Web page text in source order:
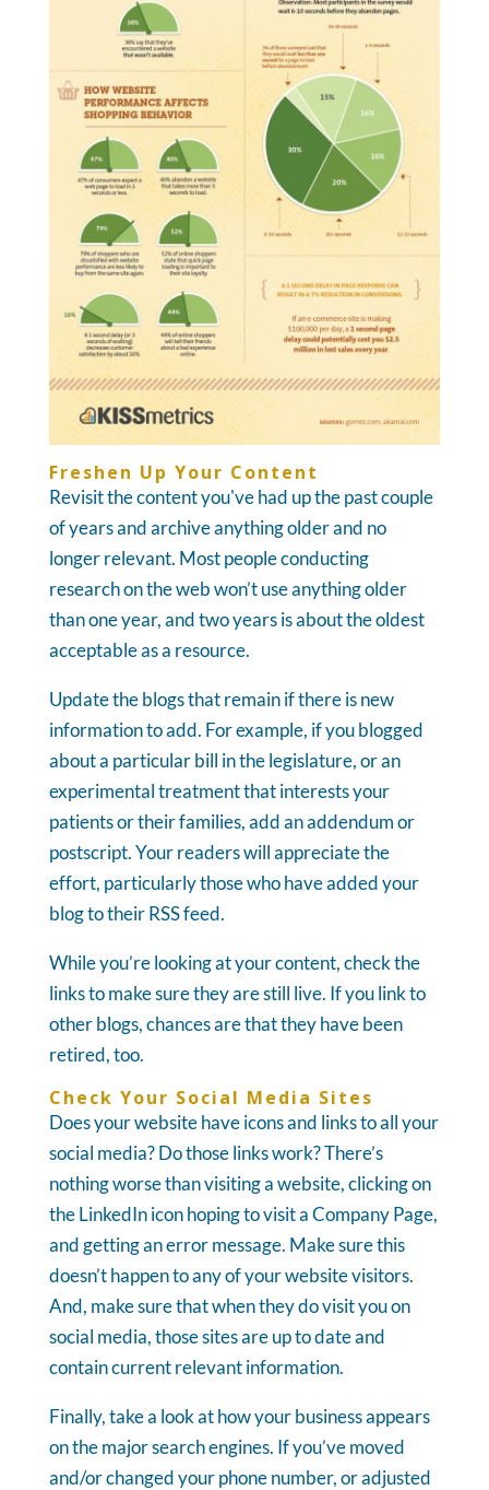
Freshen Up Your Content
Revisit the content you've had up the past couple
of years and archive anything older and no
longer relevant. Most people conducting
research on the web won’t use anything older
than one year, and two years is about the oldest
acceptable as a resource.
Update the blogs that remain if there is new
information to add. For example, if you blogged
about a particular bill in the legislature, or an
experimental treatment that interests your
patients or their families, add an addendum or
postscript. Your readers will appreciate the
effort, particularly those who have added your
blog to their RSS feed.
While you’re looking at your content, check the
links to make sure they are still live. If you link to
other blogs, chances are that they have been
retired, too.
Check Your Social Media Sites
Does your website have icons and links to all your
social media? Do those links work? There’s
nothing worse than visiting a website, clicking on
the LinkedIn icon hoping to visit a Company Page,
and getting an error message. Make sure this
doesn’t happen to any of your website visitors.
And, make sure that when they do visit you on
social media, those sites are up to date and
contain current relevant information.
Finally, take a look at how your business appears
on the major search engines. If you’ve moved
and/or changed your phone number, or adjusted